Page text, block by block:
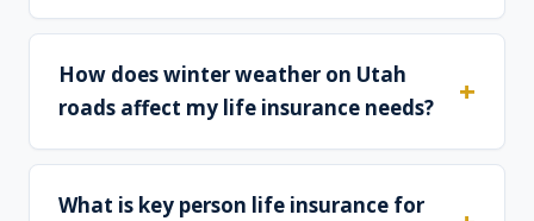
How does winter weather on Utah
roads affect my life insurance needs?
What is key person life insurance for